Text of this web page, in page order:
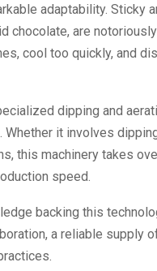
adaptability. Sticky
chocolate, are notoriously
cool too quickly, and
dipping and
it involves
this machinery takes
speed.
backing this
a reliable supply